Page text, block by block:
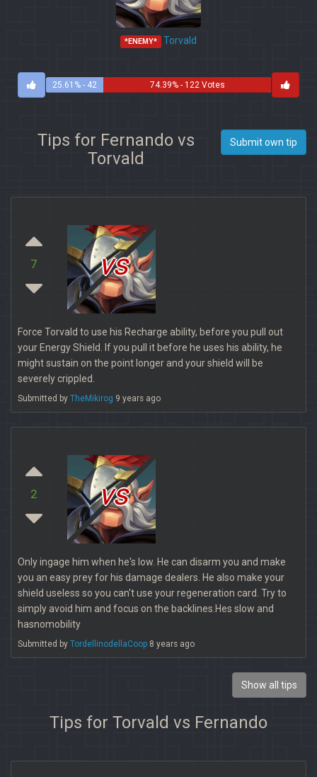
*ENEMY* Torvald
25.61% - 42
74.39% - 122 Votes
Tips for Fernando vs
Torvald
Submit own tip
7 vs
Force Torvald to use his Recharge ability, before you pull out
your Energy Shield. If you pull it before he uses his ability, he
might sustain on the point longer and your shield will be
severely crippled.
Submitted by TheMikirog 9 years ago
2 vs
Only ingage him when he's low. He can disarm you and make
you an easy prey for his damage dealers. He also make your
shield useless so you can't use your regeneration card. Try to
simply avoid him and focus on the backlines.Hes slow and
hasnomobility
Submitted by TordellinodellaCoop 8 years ago
Show all tips
Tips for Torvald vs Fernando